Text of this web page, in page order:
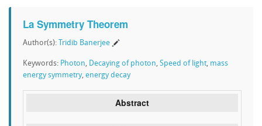
La Symmetry Theorem
Author(s): Tridib Banerjee
Keywords: Photon, Decaying of photon, Speed of light, mass
energy symmetry, energy decay
Abstract